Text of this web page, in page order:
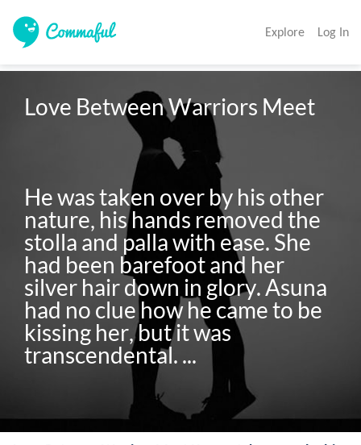
Explore Log In
Love Between Warriors Meet
He was taken over by his other
nature, his hands removed the
stolla and palla with ease. She
had been barefoot and her
silver hair down in glory. Asuna
had no clue how he came to be
kissing her, but it was
transcendental. ...